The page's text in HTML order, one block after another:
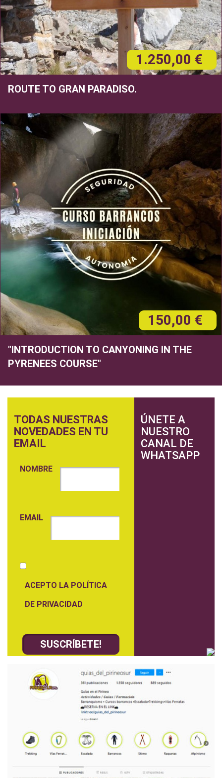
1.250,00 €
ROUTE TO GRAN PARADISO.
150,00 €
"INTRODUCTION TO CANYONING IN THE
PYRENEES COURSE"
TODAS NUESTRAS
NOVEDADES EN TU
EMAIL
NOMBRE
EMAIL
ACEPTO LA POLÍTICA
DE PRIVACIDAD
ÚNETE A
NUESTRO
CANAL DE
WHATSAPP